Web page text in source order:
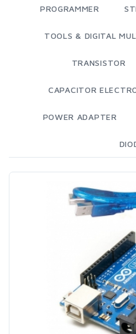
PROGRAMMER
TOOLS & DIGITAL
TRANSISTOR
CAPACITOR
POWER ADAPTER